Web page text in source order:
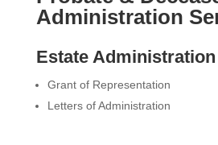
Administration
Estate Administration
Grant of Representation
Letters of Administration